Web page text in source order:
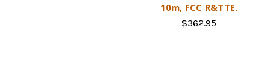
10m, FCC R&TTE.
$362.95